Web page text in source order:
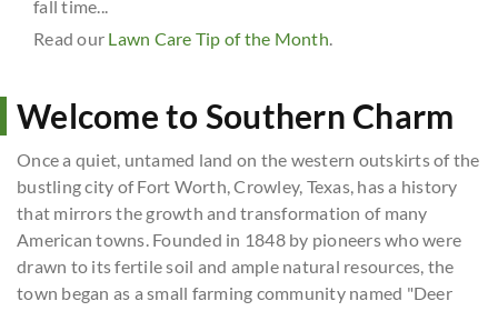
fall time...
Read our Lawn Care Tip of the Month.
Welcome to Southern Charm
Once a quiet, untamed land on the western outskirts of the
bustling city of Fort Worth, Crowley, Texas, has a history
that mirrors the growth and transformation of many
American towns. Founded in 1848 by pioneers who were
drawn to its fertile soil and ample natural resources, the
town began as a small farming community named "Deer